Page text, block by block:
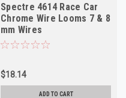
Spectre 4614 Race Car
Chrome Wire Looms 7 & 8
mm Wires
$18.14
ADD TO CART